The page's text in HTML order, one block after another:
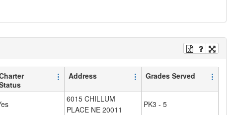
Address Grades Served
6015 CHILLUM
PLACE NE 20011
PK3 - 5